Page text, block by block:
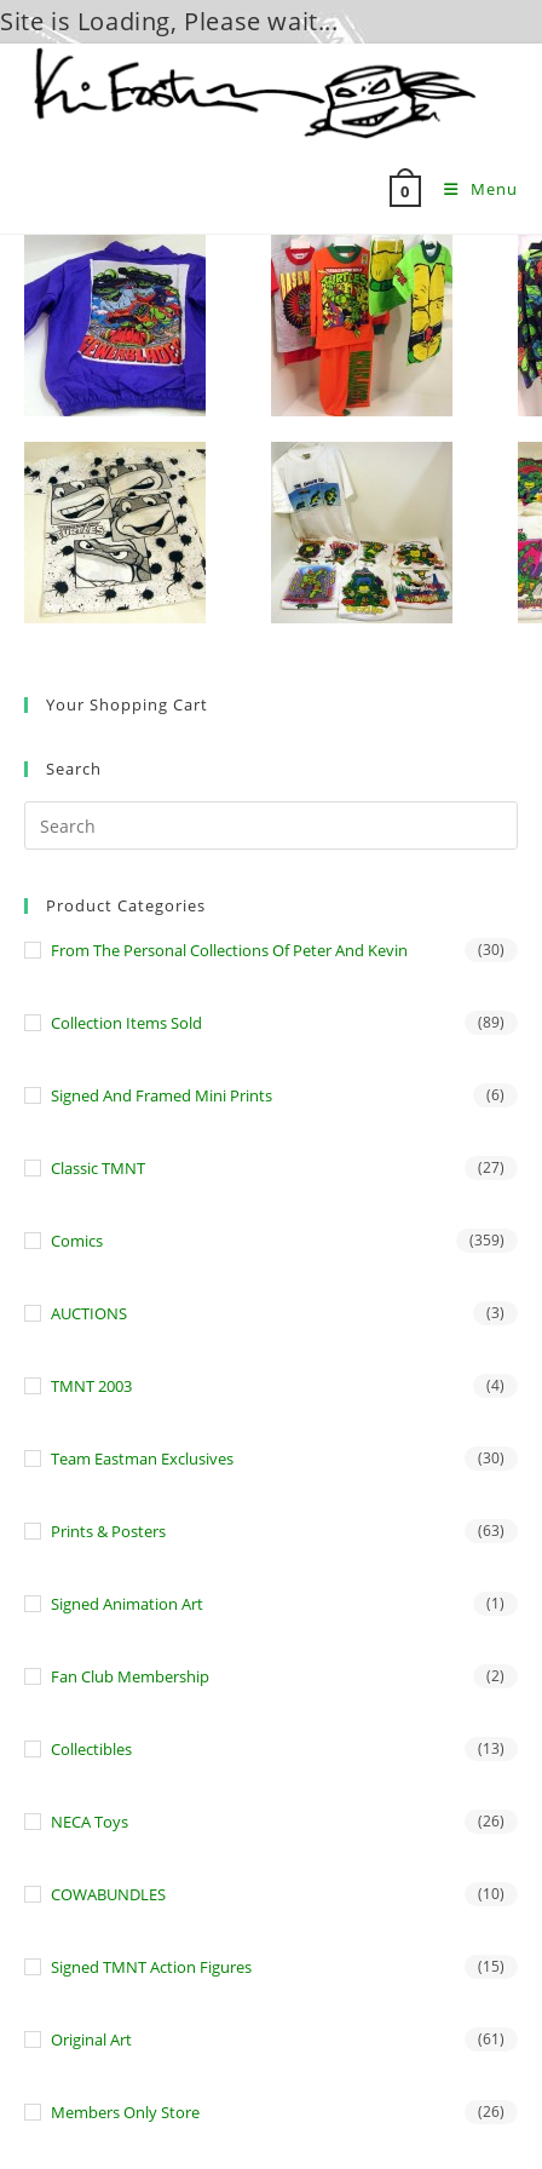
Site is Loading, Please wait...
content
0 Menu
Your Shopping Cart
Search
Product Categories
From The Personal Collections Of Peter And Kevin (30)
Collection Items Sold (89)
Signed And Framed Mini Prints (6)
Classic TMNT (27)
Comics (359)
AUCTIONS (3)
TMNT 2003 (4)
Team Eastman Exclusives (30)
Prints & Posters (63)
Signed Animation Art (1)
Fan Club Membership (2)
Collectibles (13)
NECA Toys (26)
COWABUNDLES (10)
Signed TMNT Action Figures (15)
Original Art (61)
Members Only Store (26)